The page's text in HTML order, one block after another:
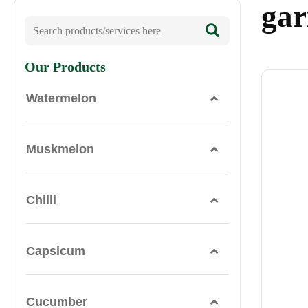
Our Products
Watermelon
Muskmelon
Chilli
Capsicum
Cucumber